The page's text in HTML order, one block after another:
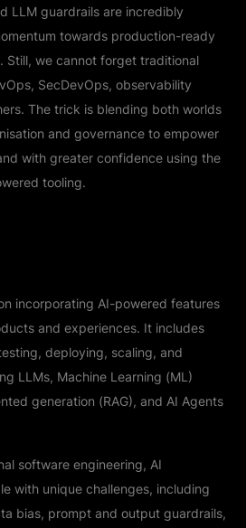
LLM guardrails are incredibly
towards production-ready
Still, we cannot forget traditional
SecDevOps, observability
The trick is blending both worlds
and governance to empower
with greater confidence using the
tooling.
incorporating AI-powered features
and experiences. It includes
deploying, scaling, and
LLMs, Machine Learning (ML)
generation (RAG), and AI Agents
software engineering, AI
with unique challenges, including
bias, prompt and output guardrails,